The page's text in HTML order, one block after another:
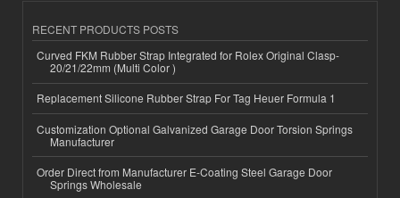
RECENT PRODUCTS POSTS
Curved FKM Rubber Strap Integrated for Rolex Original Clasp-
20/21/22mm (Multi Color )
Replacement Silicone Rubber Strap For Tag Heuer Formula 1
Customization Optional Galvanized Garage Door Torsion Springs
Manufacturer
Order Direct from Manufacturer E-Coating Steel Garage Door
Springs Wholesale